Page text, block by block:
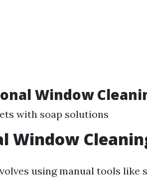
Window
with soap solutions
Window
using manual tools like